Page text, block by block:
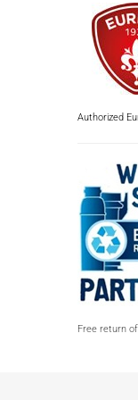
Authorized
Free return